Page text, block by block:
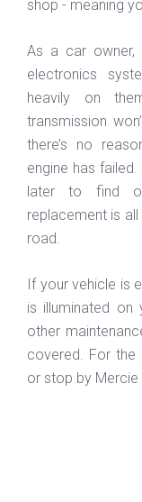
shop - meaning
As a car owner,
electronics
heavily on
transmission
there’s no
engine has
later to find
replacement is
road.
If your vehicle is
is illuminated on
other
covered. For the
or stop by